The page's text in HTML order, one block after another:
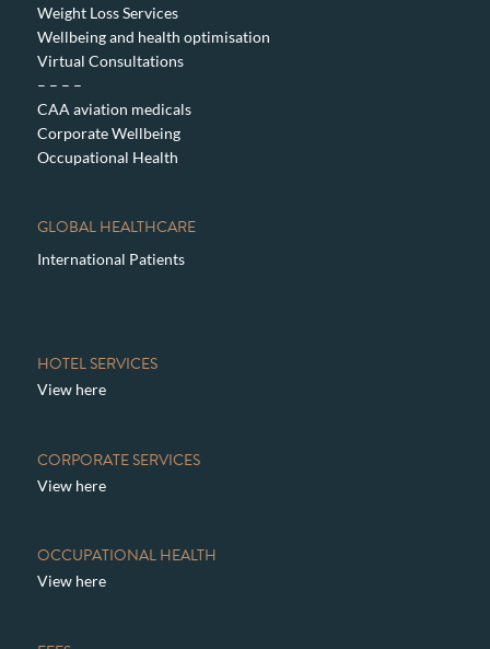
Weight Loss Services
Wellbeing and health optimisation
Virtual Consultations
– – – –
CAA aviation medicals
Corporate Wellbeing
Occupational Health
GLOBAL HEALTHCARE
International Patients
HOTEL SERVICES
View here
CORPORATE SERVICES
View here
OCCUPATIONAL HEALTH
View here